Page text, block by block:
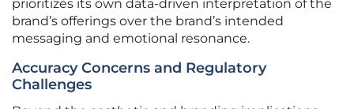
prioritizes its own data-driven interpretation of the
brand’s offerings over the brand’s intended
messaging and emotional resonance.
Accuracy Concerns and Regulatory
Challenges